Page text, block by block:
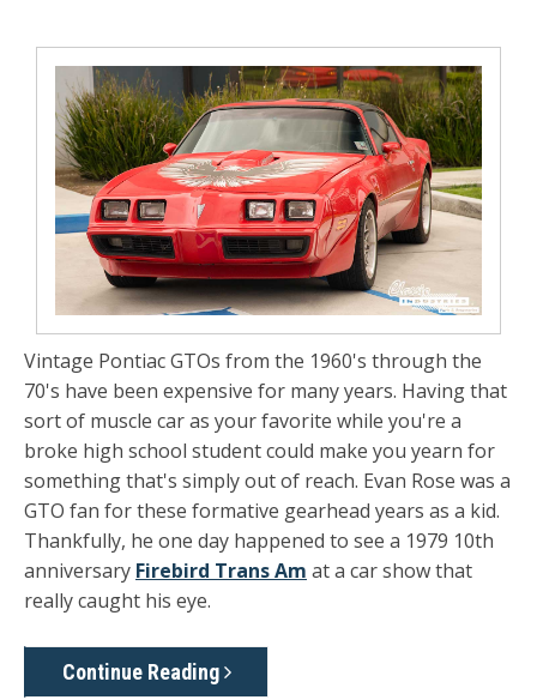
Vintage Pontiac GTOs from the 1960's through the
70's have been expensive for many years. Having that
sort of muscle car as your favorite while you're a
broke high school student could make you yearn for
something that's simply out of reach. Evan Rose was a
GTO fan for these formative gearhead years as a kid.
Thankfully, he one day happened to see a 1979 10th
anniversary Firebird Trans Am at a car show that
really caught his eye.
Continue Reading